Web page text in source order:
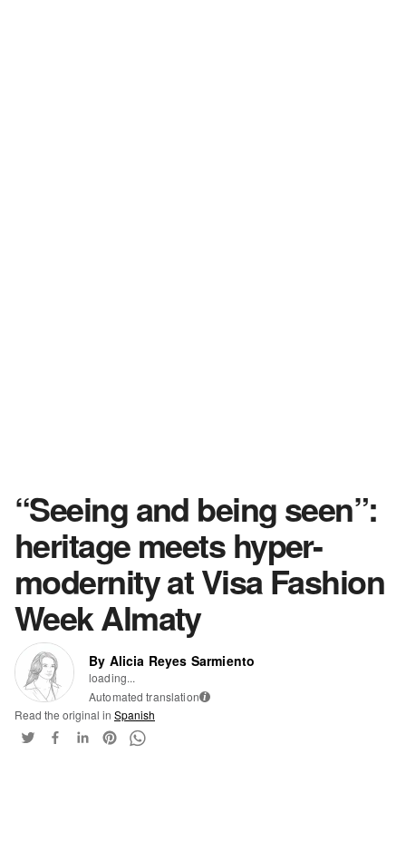
“Seeing and being seen”:
heritage meets hyper-
modernity at Visa Fashion
Week Almaty
By Alicia Reyes Sarmiento
loading...
Automated translation i
Read the original in Spanish